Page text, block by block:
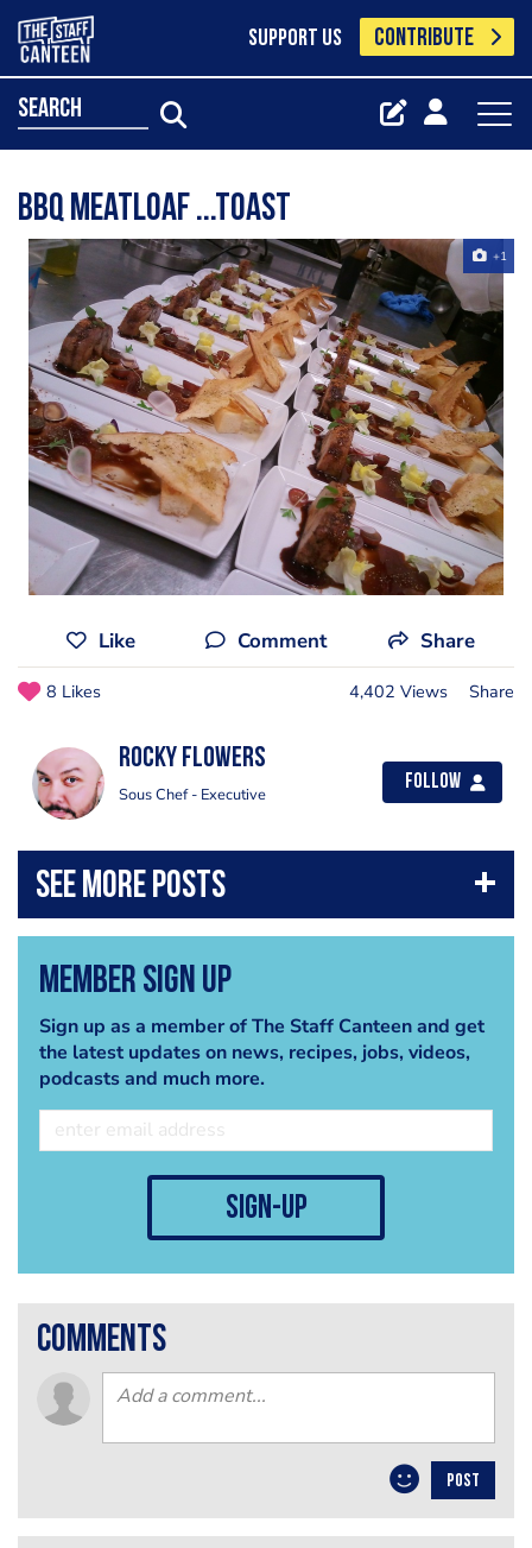
SUPPORT US CONTRIBUTE
search
Bbq meatloaf ...toast
+1
Like Comment Share
8 Likes 4,402 Views Share
Rocky Flowers
Sous Chef - Executive
Follow
Member Sign Up
Sign up as a member of The Staff Canteen and get
the latest updates on news, recipes, jobs, videos,
podcasts and much more.
sign-up
comments
POST